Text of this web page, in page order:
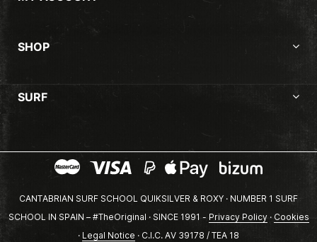
SHOP
SURF
CANTABRIAN SURF SCHOOL QUIKSILVER & ROXY · NUMBER 1 SURF
SCHOOL IN SPAIN – #TheOriginal · SINCE 1991 - Privacy Policy· Cookies
· Legal Notice · C.I.C. AV 39178 / TEA 18